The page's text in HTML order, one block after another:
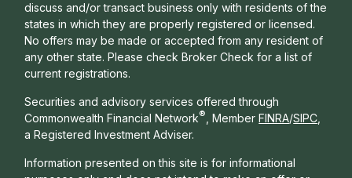
discuss and/or transact business only with residents of the
states in which they are properly registered or licensed.
No offers may be made or accepted from any resident of
any other state. Please check Broker Check for a list of
current registrations.
Securities and advisory services offered through
Commonwealth Financial Network® , Member FINRA/SIPC
a Registered Investment Adviser.
Information presented on this site is for informational